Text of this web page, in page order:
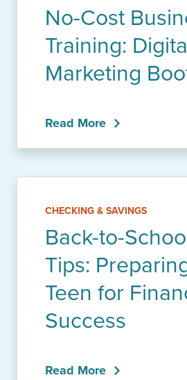
No-Cost
Training:
Marketing
Read More
CHECKING & SAVINGS
Back-to-
Tips:
Teen for
Success
Read More